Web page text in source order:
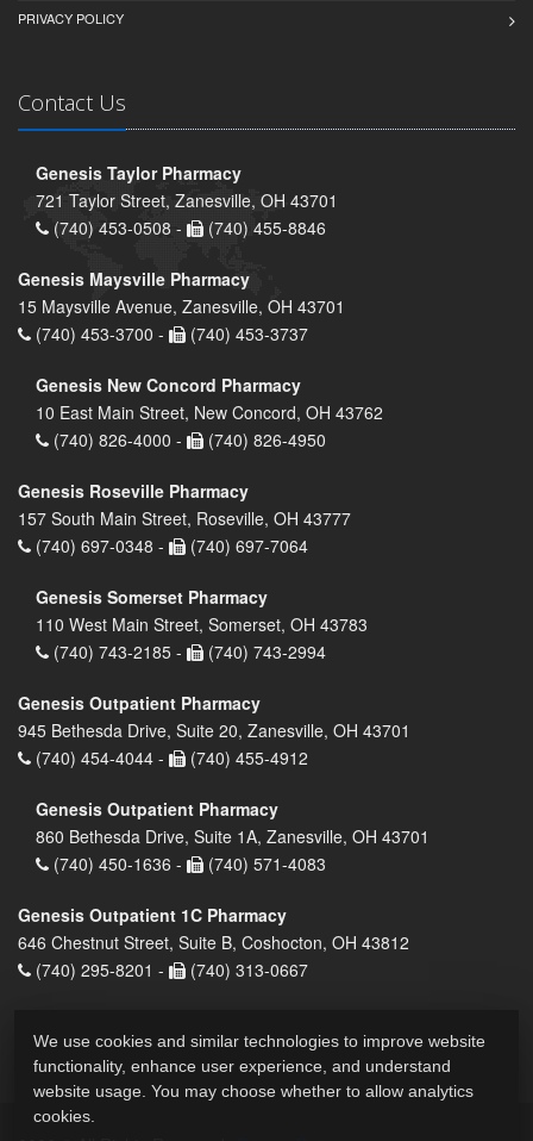
PRIVACY POLICY
Contact Us
Genesis Taylor Pharmacy
721 Taylor Street, Zanesville, OH 43701
(740) 453-0508 -
(740) 455-8846
Genesis Maysville Pharmacy
15 Maysville Avenue, Zanesville, OH 43701
(740) 453-3700 -
(740) 453-3737
Genesis New Concord Pharmacy
10 East Main Street, New Concord, OH 43762
(740) 826-4000 -
(740) 826-4950
Genesis Roseville Pharmacy
157 South Main Street, Roseville, OH 43777
(740) 697-0348 -
(740) 697-7064
Genesis Somerset Pharmacy
110 West Main Street, Somerset, OH 43783
(740) 743-2185 -
(740) 743-2994
Genesis Outpatient Pharmacy
945 Bethesda Drive, Suite 20, Zanesville, OH 43701
(740) 454-4044 -
(740) 455-4912
Genesis Outpatient Pharmacy
860 Bethesda Drive, Suite 1A, Zanesville, OH 43701
(740) 450-1636 -
(740) 571-4083
Genesis Outpatient 1C Pharmacy
646 Chestnut Street, Suite B, Coshocton, OH 43812
(740) 295-8201 -
(740) 313-0667
We use cookies and similar technologies to improve website
functionality, enhance user experience, and understand
website usage. You may choose whether to allow analytics
cookies.